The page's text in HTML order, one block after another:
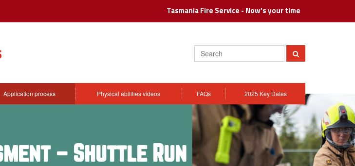
Tasmania Fire Service - Now's your time
Search Submit
Application process Physical abilities videos FAQs 2025 Key Dates
– Shuttle Run